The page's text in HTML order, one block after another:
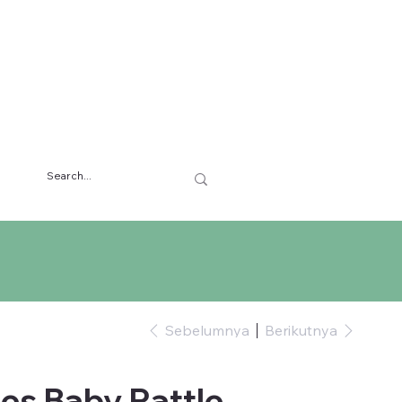
Sebelumnya Berikutnya